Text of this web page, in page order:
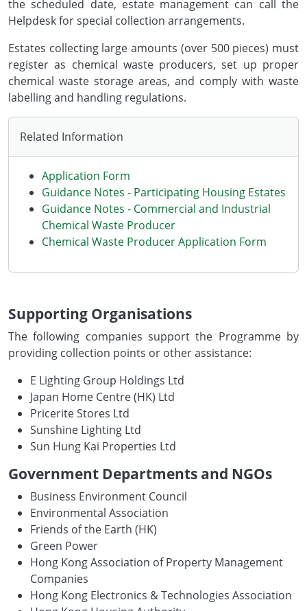
the scheduled date, estate management can call the
Helpdesk for special collection arrangements.
Estates collecting large amounts (over 500 pieces) must
register as chemical waste producers, set up proper
chemical waste storage areas, and comply with waste
labelling and handling regulations.
Related Information
Application Form
Guidance Notes - Participating Housing Estates
Guidance Notes - Commercial and Industrial
Chemical Waste Producer
Chemical Waste Producer Application Form
Supporting Organisations
The following companies support the Programme by
providing collection points or other assistance:
E Lighting Group Holdings Ltd
Japan Home Centre (HK) Ltd
Pricerite Stores Ltd
Sunshine Lighting Ltd
Sun Hung Kai Properties Ltd
Government Departments and NGOs
Business Environment Council
Environmental Association
Friends of the Earth (HK)
Green Power
Hong Kong Association of Property Management
Companies
Hong Kong Electronics & Technologies Association